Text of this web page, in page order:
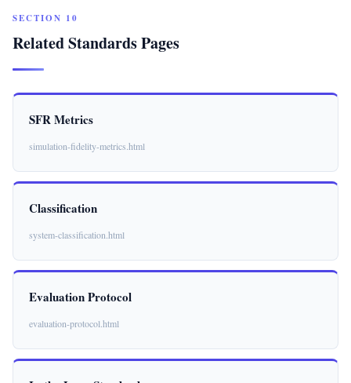
SECTION 10
Related Standards Pages
SFR Metrics
simulation-fidelity-metrics.html
Classification
system-classification.html
Evaluation Protocol
evaluation-protocol.html